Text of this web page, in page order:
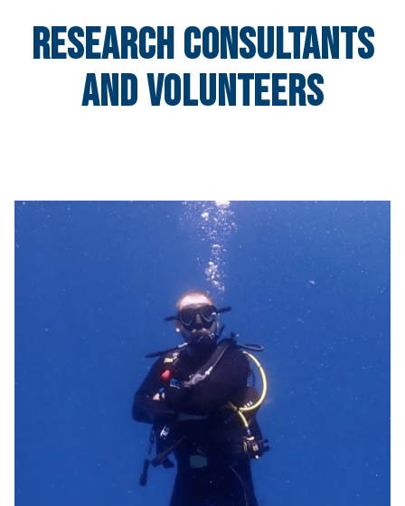
Research Consultants
and Volunteers